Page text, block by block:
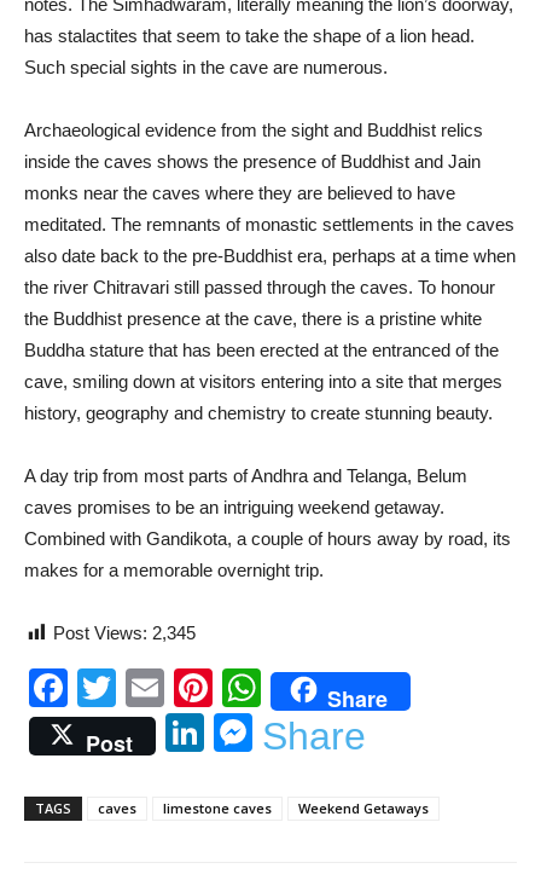
notes. The Simhadwaram, literally meaning the lion’s doorway,
has stalactites that seem to take the shape of a lion head.
Such special sights in the cave are numerous.
Archaeological evidence from the sight and Buddhist relics
inside the caves shows the presence of Buddhist and Jain
monks near the caves where they are believed to have
meditated. The remnants of monastic settlements in the caves
also date back to the pre-Buddhist era, perhaps at a time when
the river Chitravari still passed through the caves. To honour
the Buddhist presence at the cave, there is a pristine white
Buddha stature that has been erected at the entranced of the
cave, smiling down at visitors entering into a site that merges
history, geography and chemistry to create stunning beauty.
A day trip from most parts of Andhra and Telanga, Belum
caves promises to be an intriguing weekend getaway.
Combined with Gandikota, a couple of hours away by road, its
makes for a memorable overnight trip.
Post Views: 2,345
Facebook
Twitter
EmailPinterest
WhatsApp
Share
Post
LinkedIn
Messenger
Share
TAGS caves limestone caves Weekend Getaways